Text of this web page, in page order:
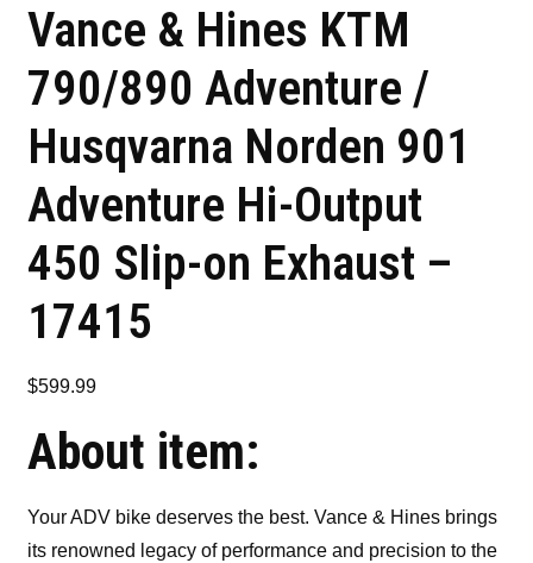
Vance & Hines KTM
790/890 Adventure /
Husqvarna Norden 901
Adventure Hi-Output
450 Slip-on Exhaust –
17415
$599.99
About item:
Your ADV bike deserves the best. Vance & Hines brings
its renowned legacy of performance and precision to the